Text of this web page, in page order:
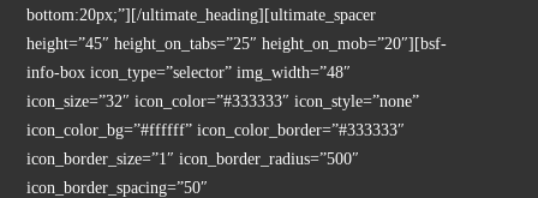
bottom:20px;”][/ultimate_heading][ultimate_spacer
height=”45″ height_on_tabs=”25″ height_on_mob=”20″][bsf-
info-box icon_type=”selector” img_width=”48″
icon_size=”32″ icon_color=”#333333″ icon_style=”none”
icon_color_bg=”#ffffff” icon_color_border=”#333333″
icon_border_size=”1″ icon_border_radius=”500″
icon_border_spacing=”50″